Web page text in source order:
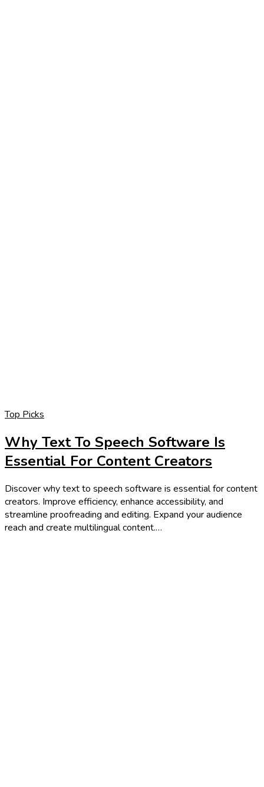
Top Picks
Why Text To Speech Software Is
Essential For Content Creators
Discover why text to speech software is essential for content
creators. Improve efficiency, enhance accessibility, and
streamline proofreading and editing. Expand your audience
reach and create multilingual content.…